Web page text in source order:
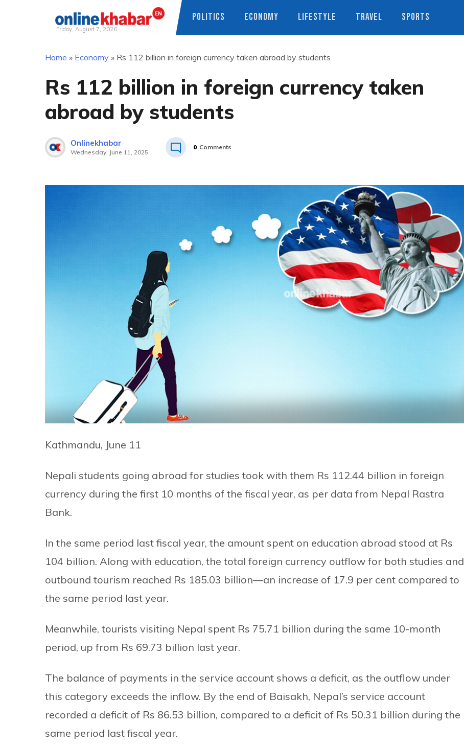
Friday, August 7, 2026
POLITICS ECONOMY LIFESTYLE TRAVEL SPORTS
Home » Economy » Rs 112 billion in foreign currency taken abroad by students
Rs 112 billion in foreign currency taken
abroad by students
Onlinekhabar
Wednesday, June 11, 2025
0 Comments
Kathmandu, June 11
Nepali students going abroad for studies took with them Rs 112.44 billion in foreign
currency during the first 10 months of the fiscal year, as per data from Nepal Rastra
Bank.
In the same period last fiscal year, the amount spent on education abroad stood at Rs
104 billion. Along with education, the total foreign currency outflow for both studies and
outbound tourism reached Rs 185.03 billion—an increase of 17.9 per cent compared to
the same period last year.
Meanwhile, tourists visiting Nepal spent Rs 75.71 billion during the same 10-month
period, up from Rs 69.73 billion last year.
The balance of payments in the service account shows a deficit, as the outflow under
this category exceeds the inflow. By the end of Baisakh, Nepal’s service account
recorded a deficit of Rs 86.53 billion, compared to a deficit of Rs 50.31 billion during the
same period last fiscal year.